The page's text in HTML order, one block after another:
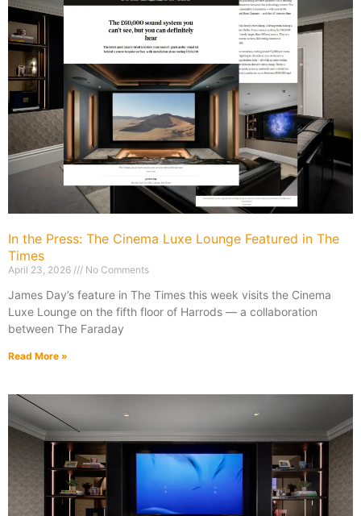
In the Press: The Cinema Luxe Lounge Featured in The
Times
April 23, 2026 No Comments
James Day’s feature in The Times this week visits the Cinema
Luxe Lounge on the fifth floor of Harrods — a collaboration
between The Faraday
Read More »